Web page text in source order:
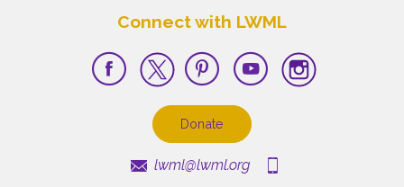
Connect with LWML
Donate
lwml@lwml.org